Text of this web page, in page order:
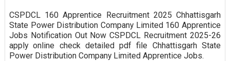
CSPDCL 160 Apprentice Recruitment 2025 Chhattisgarh
State Power Distribution Company Limited 160 Apprentice
Jobs Notification Out Now CSPDCL Recruitment 2025-26
apply online check detailed pdf file Chhattisgarh State
Power Distribution Company Limited Apprentice Jobs.